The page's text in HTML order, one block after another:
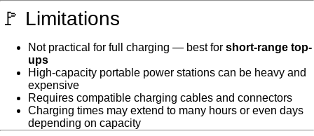
🚩 Limitations
Not practical for full charging — best for short-range top-
ups
High-capacity portable power stations can be heavy and
expensive
Requires compatible charging cables and connectors
Charging times may extend to many hours or even days
depending on capacity